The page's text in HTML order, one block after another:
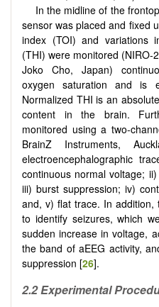
In the midline of the
sensor was placed and fixed
index (TOI) and variations
(THI) were monitored (NIRO-
Joko Cho, Japan)
oxygen saturation and is
Normalized THI is an
content in the brain.
monitored using a two-
BrainZ Instruments,
electroencephalographic
continuous normal voltage;
iii) burst suppression; iv)
and, v) flat trace. In addition,
to identify seizures, which
sudden increase in voltage,
the band of aEEG activity,
suppression [26].
2.2 Experimental